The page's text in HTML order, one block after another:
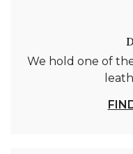
We hold one of